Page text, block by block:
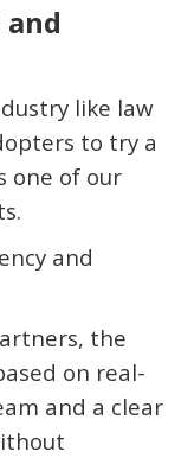
like law
to try a
one of our
and
the
on real-
and a clear